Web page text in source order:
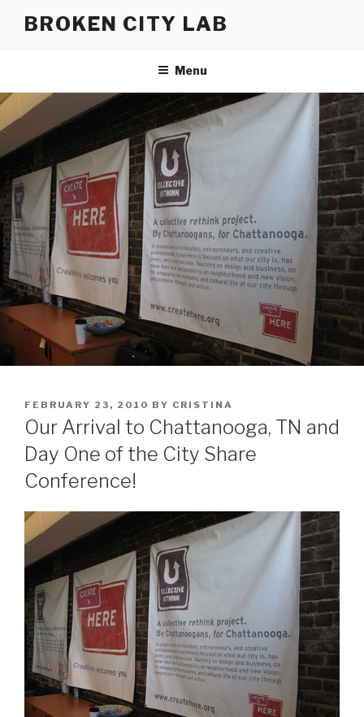
BROKEN CITY LAB
Menu
POSTED
ON
FEBRUARY 23, 2010 BY CRISTINA
Our Arrival to Chattanooga, TN and
Day One of the City Share
Conference!